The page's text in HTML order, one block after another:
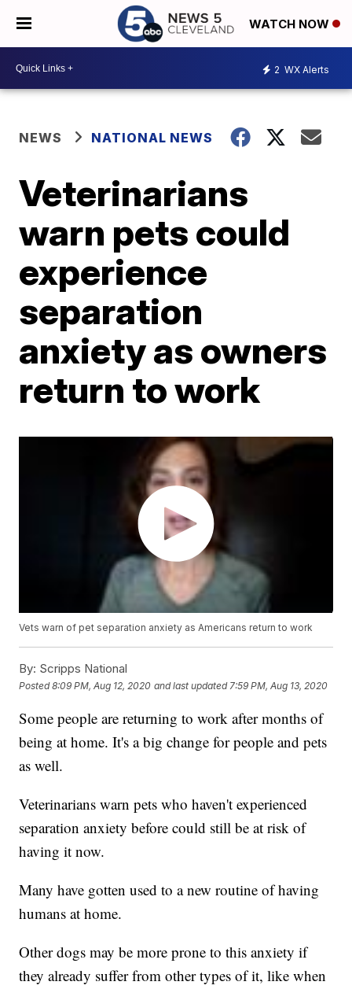
WATCH NOW
2 WX Alerts
NEWS NATIONAL NEWS
Veterinarians
warn pets could
experience
separation
anxiety as owners
return to work
Vets warn of pet separation anxiety as Americans return to work
By: Scripps National
Posted8:09 PM, Aug 12, 2020 and last updated 7:59 PM, Aug 13, 2020
Some people are returning to work after months of
being at home. It's a big change for people and pets
as well.
Veterinarians warn pets who haven't experienced
separation anxiety before could still be at risk of
having it now.
Many have gotten used to a new routine of having
humans at home.
Other dogs may be more prone to this anxiety if
they already suffer from other types of it, like when